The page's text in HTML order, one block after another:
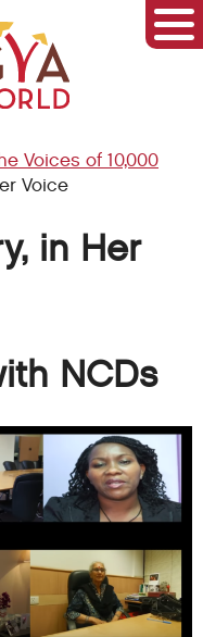
Voices of 10,000
Voice
in Her
NCDs